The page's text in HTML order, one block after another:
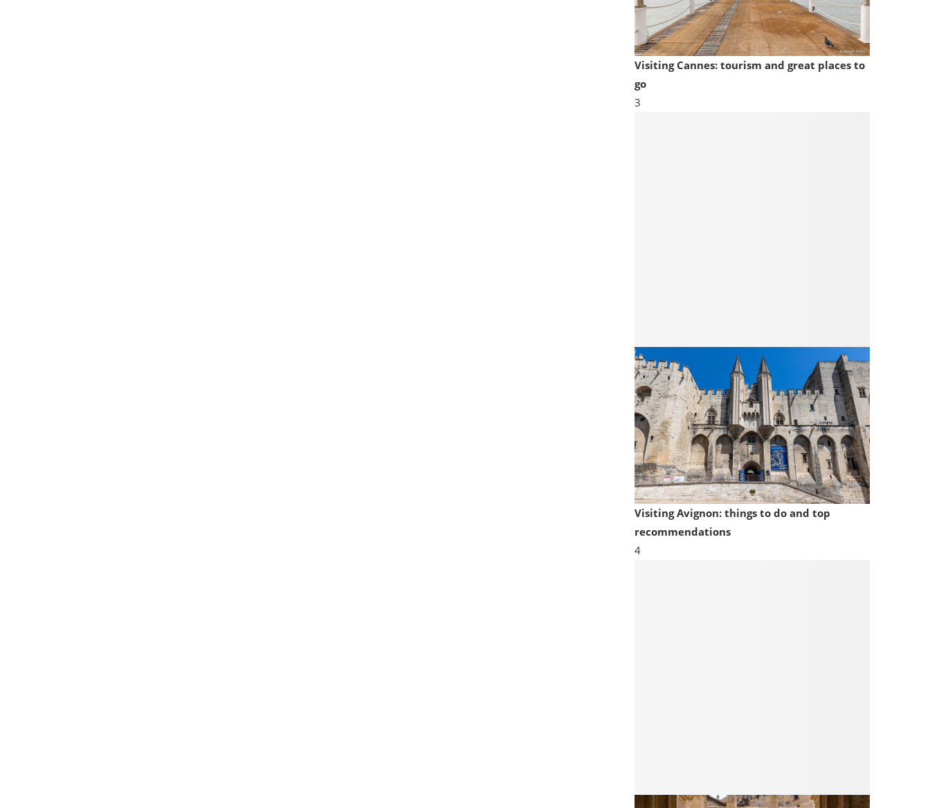
Visiting Cannes: tourism and great places to
go
3
Visiting Avignon: things to do and top
recommendations
4